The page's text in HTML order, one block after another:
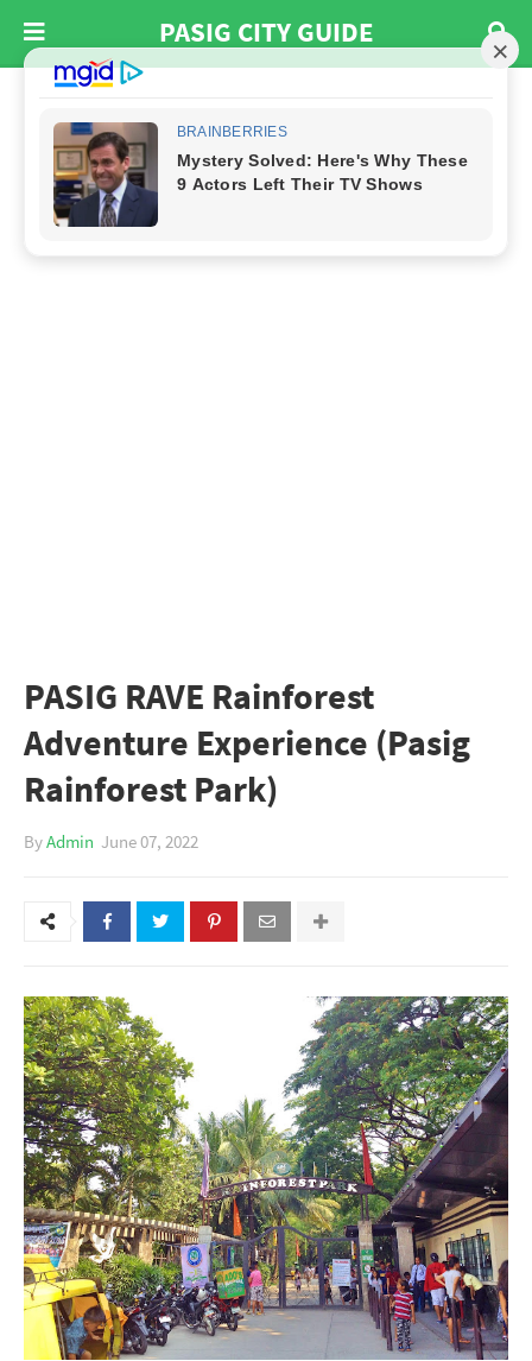
PASIG CITY GUIDE
PASIG RAVE Rainforest
Adventure Experience (Pasig
Rainforest Park)
ByAdmin June 07, 2022